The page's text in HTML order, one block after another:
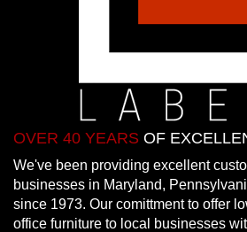
OVER 40 YEARS OF
We've been providing excellent
businesses in Maryland,
since 1973. Our comittment to offer
office furniture to local businesses